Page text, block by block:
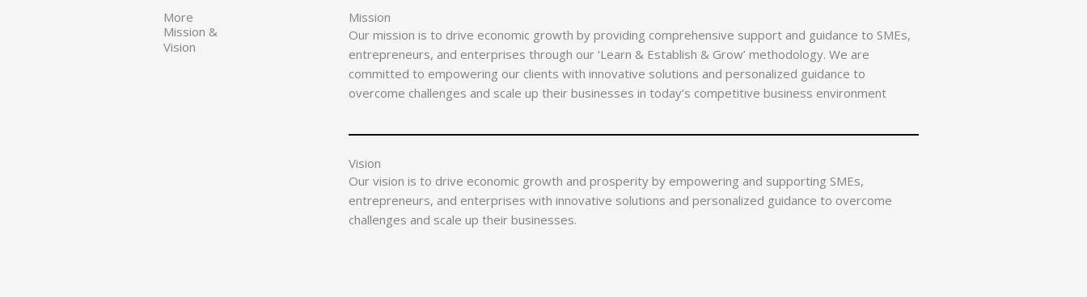
More
Mission &
Vision
Mission
Our mission is to drive economic growth by providing comprehensive support and guidance to SMEs,
entrepreneurs, and enterprises through our ‘Learn & Establish & Grow’ methodology. We are
committed to empowering our clients with innovative solutions and personalized guidance to
overcome challenges and scale up their businesses in today’s competitive business environment
Vision
Our vision is to drive economic growth and prosperity by empowering and supporting SMEs,
entrepreneurs, and enterprises with innovative solutions and personalized guidance to overcome
challenges and scale up their businesses.